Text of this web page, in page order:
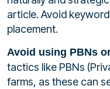
article. Avoid
placement.
Avoid using PBNs
tactics like PBNs
farms, as these can